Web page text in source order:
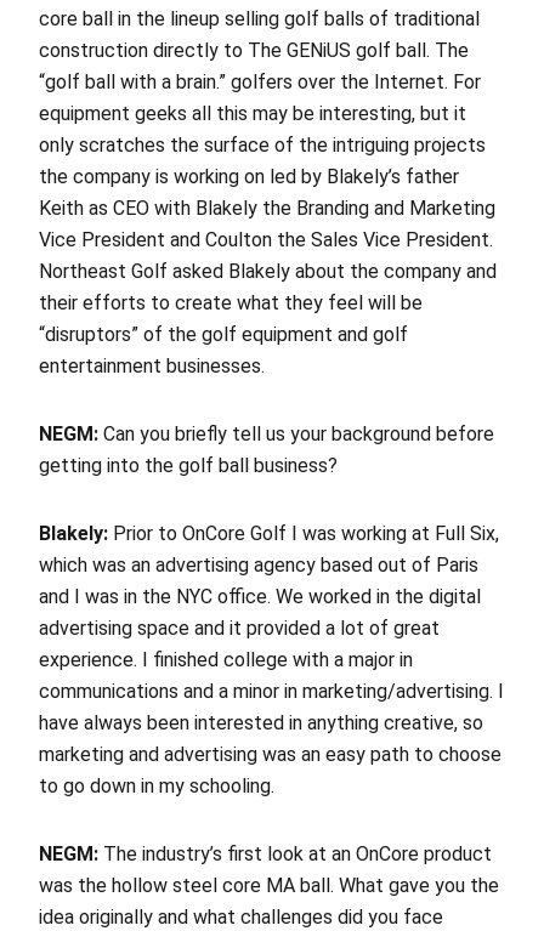
core ball in the lineup selling golf balls of traditional
construction directly to The GENiUS golf ball. The
“golf ball with a brain.” golfers over the Internet. For
equipment geeks all this may be interesting, but it
only scratches the surface of the intriguing projects
the company is working on led by Blakely’s father
Keith as CEO with Blakely the Branding and Marketing
Vice President and Coulton the Sales Vice President.
Northeast Golf asked Blakely about the company and
their efforts to create what they feel will be
“disruptors” of the golf equipment and golf
entertainment businesses.
NEGM: Can you briefly tell us your background before
getting into the golf ball business?
Blakely: Prior to OnCore Golf I was working at Full Six,
which was an advertising agency based out of Paris
and I was in the NYC office. We worked in the digital
advertising space and it provided a lot of great
experience. I finished college with a major in
communications and a minor in marketing/advertising. I
have always been interested in anything creative, so
marketing and advertising was an easy path to choose
to go down in my schooling.
NEGM: The industry’s first look at an OnCore product
was the hollow steel core MA ball. What gave you the
idea originally and what challenges did you face